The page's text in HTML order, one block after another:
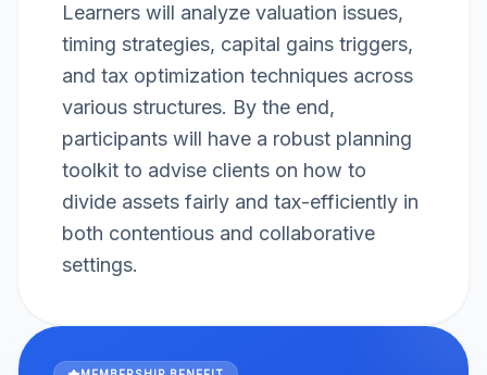
Learners will analyze valuation issues,
timing strategies, capital gains triggers,
and tax optimization techniques across
various structures. By the end,
participants will have a robust planning
toolkit to advise clients on how to
divide assets fairly and tax-efficiently in
both contentious and collaborative
settings.